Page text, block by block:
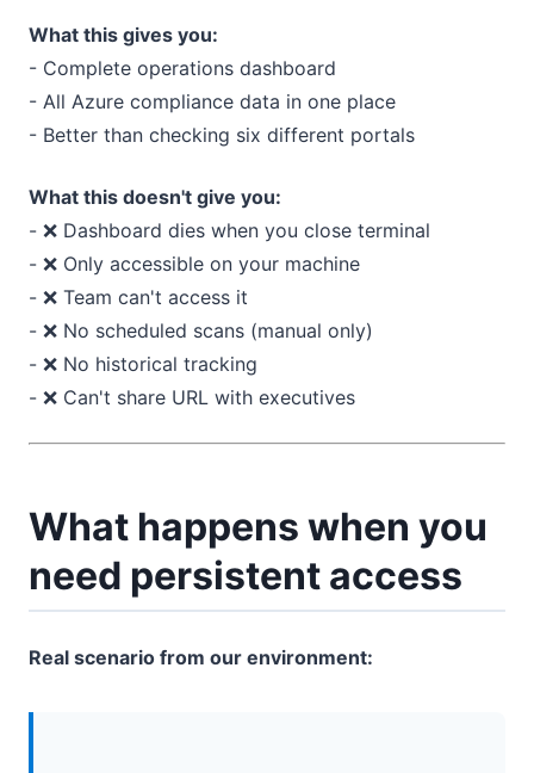
What this gives you:
- Complete operations dashboard
- All Azure compliance data in one place
- Better than checking six different portals
What this doesn't give you:
- ❌ Dashboard dies when you close terminal
- ❌ Only accessible on your machine
- ❌ Team can't access it
- ❌ No scheduled scans (manual only)
- ❌ No historical tracking
- ❌ Can't share URL with executives
What happens when you
need persistent access
Real scenario from our environment: